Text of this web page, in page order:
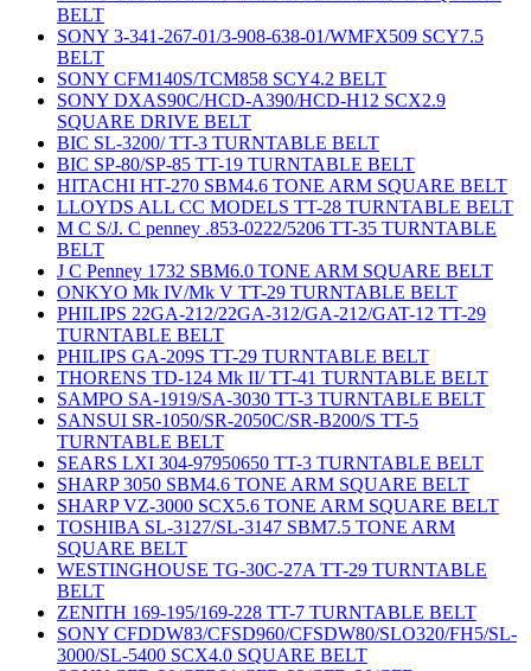
BELT
SONY 3-341-267-01/3-908-638-01/WMFX509 SCY7.5
BELT
SONY CFM140S/TCM858 SCY4.2 BELT
SONY DXAS90C/HCD-A390/HCD-H12 SCX2.9
SQUARE DRIVE BELT
BIC SL-3200/ TT-3 TURNTABLE BELT
BIC SP-80/SP-85 TT-19 TURNTABLE BELT
HITACHI HT-270 SBM4.6 TONE ARM SQUARE BELT
LLOYDS ALL CC MODELS TT-28 TURNTABLE BELT
M C S/J. C penney .853-0222/5206 TT-35 TURNTABLE
BELT
J C Penney 1732 SBM6.0 TONE ARM SQUARE BELT
ONKYO Mk IV/Mk V TT-29 TURNTABLE BELT
PHILIPS 22GA-212/22GA-312/GA-212/GAT-12 TT-29
TURNTABLE BELT
PHILIPS GA-209S TT-29 TURNTABLE BELT
THORENS TD-124 Mk II/ TT-41 TURNTABLE BELT
SAMPO SA-1919/SA-3030 TT-3 TURNTABLE BELT
SANSUI SR-1050/SR-2050C/SR-B200/S TT-5
TURNTABLE BELT
SEARS LXI 304-97950650 TT-3 TURNTABLE BELT
SHARP 3050 SBM4.6 TONE ARM SQUARE BELT
SHARP VZ-3000 SCX5.6 TONE ARM SQUARE BELT
TOSHIBA SL-3127/SL-3147 SBM7.5 TONE ARM
SQUARE BELT
WESTINGHOUSE TG-30C-27A TT-29 TURNTABLE
BELT
ZENITH 169-195/169-228 TT-7 TURNTABLE BELT
SONY CFDDW83/CFSD960/CFSDW80/SLO320/FH5/SL-
3000/SL-5400 SCX4.0 SQUARE BELT